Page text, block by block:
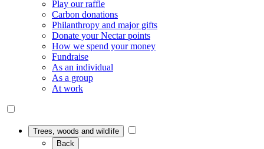
Play our raffle
Carbon donations
Philanthropy and major gifts
Donate your Nectar points
How we spend your money
Fundraise
As an individual
As a group
At work
Trees, woods and wildlife
Back